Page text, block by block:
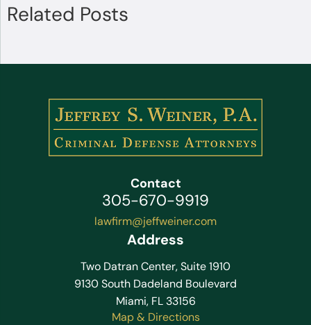
Related Posts
Contact
305-670-9919
lawfirm@jeffweiner.com
Address
Two Datran Center, Suite 1910
9130 South Dadeland Boulevard
Miami, FL 33156
Map & Directions